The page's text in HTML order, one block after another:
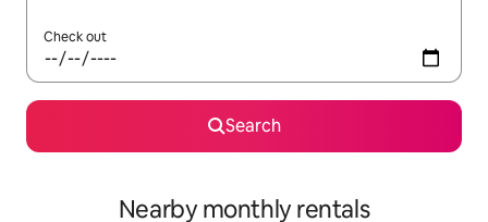
Check out
Search
Nearby monthly rentals